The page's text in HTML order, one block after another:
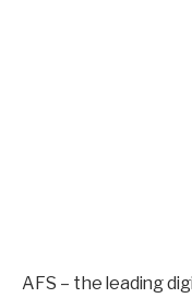
AFS – the leading